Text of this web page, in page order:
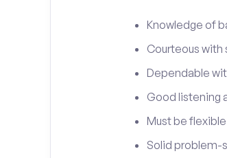
Knowledge of
Courteous
Dependable
Good listening
Must be
Solid problem-